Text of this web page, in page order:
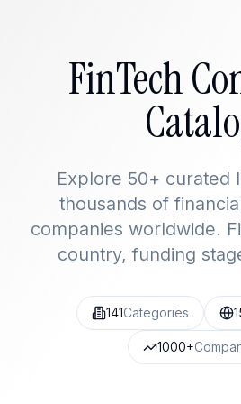
FinTech
Explore 50+ curated
thousands of
companies worldwide.
country, funding
141Categories
1000+